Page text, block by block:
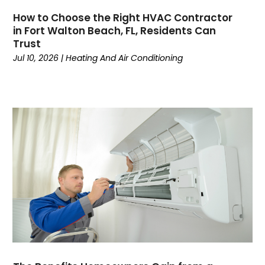
May 2024(7)
April 2024(6)
March 2024
(6)
November 2023
October 2023
September 2023
August 2023(11)
July 2023(9)
June 2023(8)
May 2023(2)
April 2023(6)
March 2023(5)
February 2023
How to Choose the Right HVAC Contractor
in Fort Walton Beach, FL, Residents Can
Trust
Jul 10, 2026 |Heating And Air Conditioning